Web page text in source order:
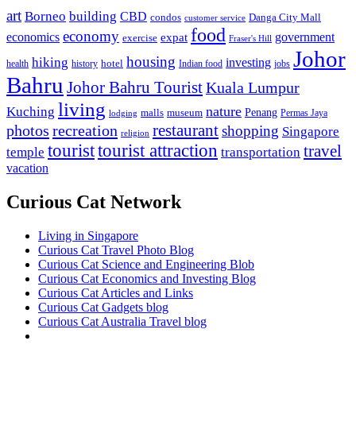
art Borneo building CBD condos customer service Danga City Mall
economics economy exercise expat food Fraser's Hill government
health hiking history hotel housing Indian food investing jobs Johor
Bahru Johor Bahru TouristKuala Lumpur
Kuching living lodging malls museum nature Penang Permas Jaya
photos recreation religion restaurantshopping Singapore
temple touristtourist attraction transportation travel
vacation
Curious Cat Network
Living in Singapore
Curious Cat Travel Photo Blog
Curious Cat Science and Engineering Blob
Curious Cat Economics and Investing Blog
Curious Cat Articles and Links
Curious Cat Gadgets blog
Curious Cat Australia Travel blog